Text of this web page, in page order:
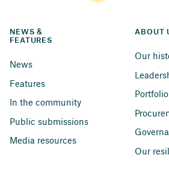
NEWS &
FEATURES
News
Features
In the community
Public submissions
Media resources
ABOUT
Our
Our